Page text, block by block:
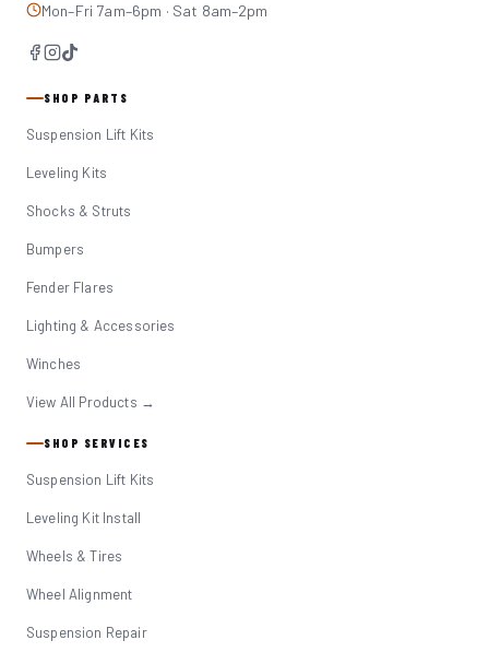
Mon–Fri 7am–6pm · Sat 8am–2pm
SHOP PARTS
Suspension Lift Kits
Leveling Kits
Shocks & Struts
Bumpers
Fender Flares
Lighting & Accessories
Winches
View All Products →
SHOP SERVICES
Suspension Lift Kits
Leveling Kit Install
Wheels & Tires
Wheel Alignment
Suspension Repair